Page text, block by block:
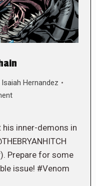
Isaiah Hernandez
inner-demons in
Prepare for some
issue! #Venom